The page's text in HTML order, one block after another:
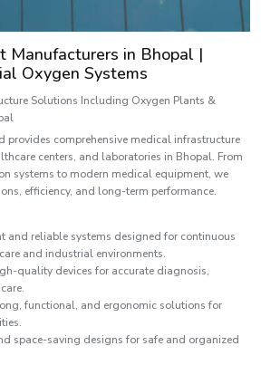
Manufacturers in Bhopal |
Oxygen Systems
Solutions Including Oxygen Plants &
provides comprehensive medical infrastructure
centers, and laboratories in Bhopal. From
systems to modern medical equipment, we
efficiency, and long-term performance.
and reliable systems designed for continuous
and industrial environments.
quality devices for accurate diagnosis,
functional, and ergonomic solutions for
space-saving designs for safe and organized